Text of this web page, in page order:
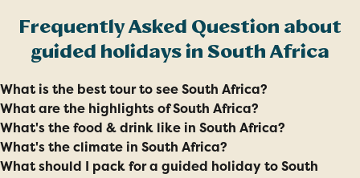
Frequently Asked Question about
guided holidays in South Africa
What is the best tour to see South Africa?
What are the highlights of South Africa?
What's the food & drink like in South Africa?
What's the climate in South Africa?
What should I pack for a guided holiday to South